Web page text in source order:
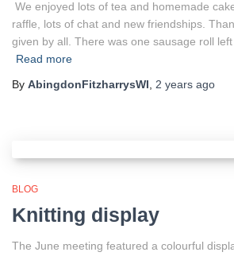
We enjoyed lots of tea and homemade
raffle, lots of chat and new friendships.
given by all. There was one sausage roll
Read more
By AbingdonFitzharrysWI 2 years ago
BLOG
Knitting display
The June meeting featured a colourful